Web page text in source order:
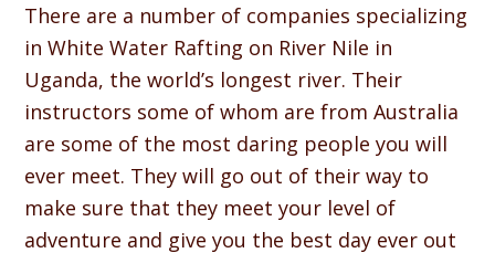
There are a number of companies specializing
in White Water Rafting on River Nile in
Uganda, the world’s longest river. Their
instructors some of whom are from Australia
are some of the most daring people you will
ever meet. They will go out of their way to
make sure that they meet your level of
adventure and give you the best day ever out